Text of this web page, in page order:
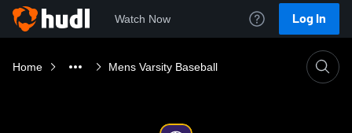
Watch Now Log In
Home Mens Varsity Baseball